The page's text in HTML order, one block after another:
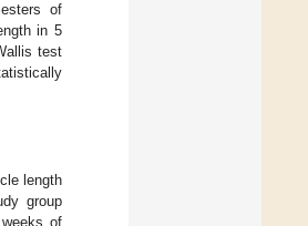
of
in 5
test
length
group
of